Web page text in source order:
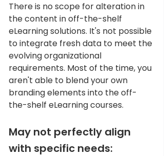
There is no scope for alteration in
the content in off-the-shelf
eLearning solutions. It's not possible
to integrate fresh data to meet the
evolving organizational
requirements. Most of the time, you
aren't able to blend your own
branding elements into the off-
the-shelf eLearning courses.
May not perfectly align
with specific needs: